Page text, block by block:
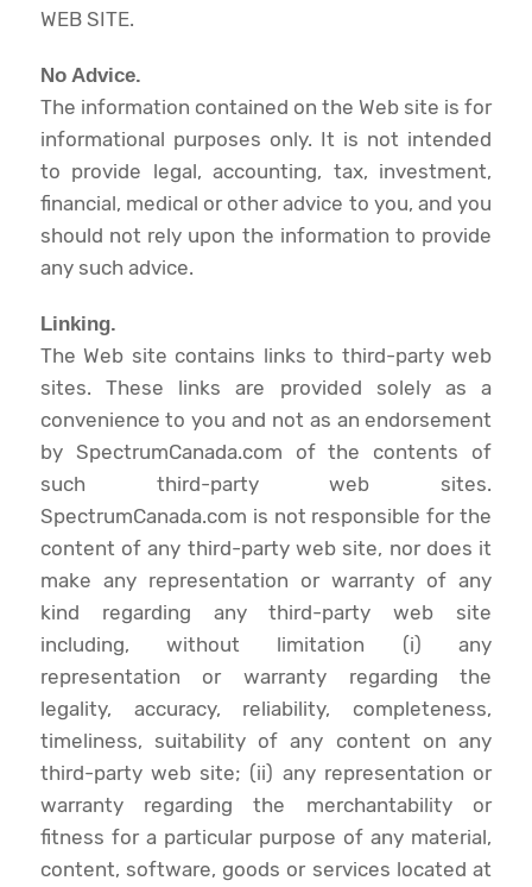
WEB SITE.
No Advice.
The information contained on the Web site is for
informational purposes only. It is not intended
to provide legal, accounting, tax, investment,
financial, medical or other advice to you, and you
should not rely upon the information to provide
any such advice.
Linking.
The Web site contains links to third-party web
sites. These links are provided solely as a
convenience to you and not as an endorsement
by SpectrumCanada.com of the contents of
such third-party web sites.
SpectrumCanada.com is not responsible for the
content of any third-party web site, nor does it
make any representation or warranty of any
kind regarding any third-party web site
including, without limitation (i) any
representation or warranty regarding the
legality, accuracy, reliability, completeness,
timeliness, suitability of any content on any
third-party web site; (ii) any representation or
warranty regarding the merchantability or
fitness for a particular purpose of any material,
content, software, goods or services located at